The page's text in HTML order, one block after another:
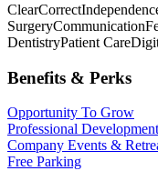
ClearCorrect
SurgeryCommunication
DentistryPatient Care
Benefits & Perks
Opportunity To Grow
Professional Development
Company Events &
Free Parking